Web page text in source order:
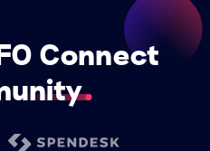
Connect